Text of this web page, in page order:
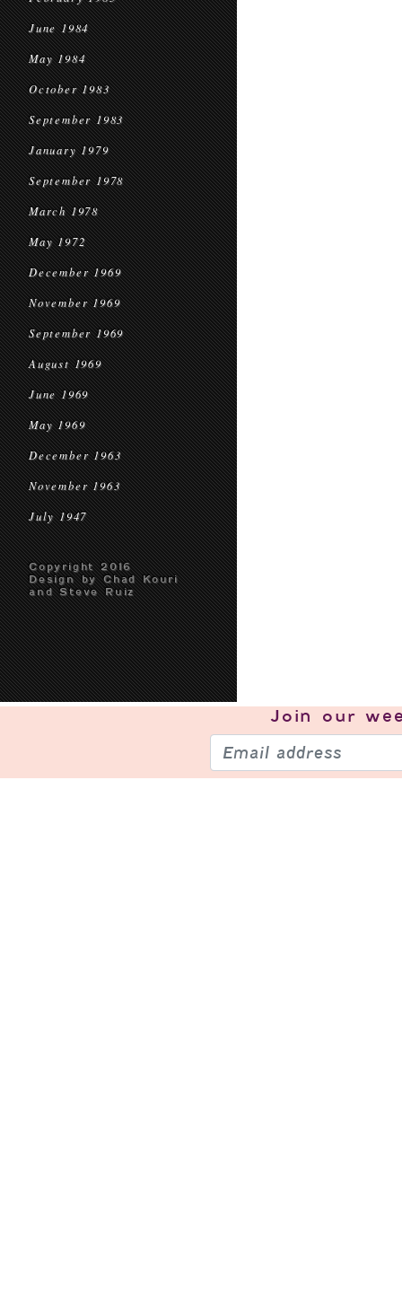
June 1984
May 1984
October 1983
September 1983
January 1979
September 1978
March 1978
May 1972
December 1969
November 1969
September 1969
August 1969
June 1969
May 1969
December 1963
November 1963
July 1947
Copyright 2016
Design by Chad Kouri
and Steve Ruiz
Join our